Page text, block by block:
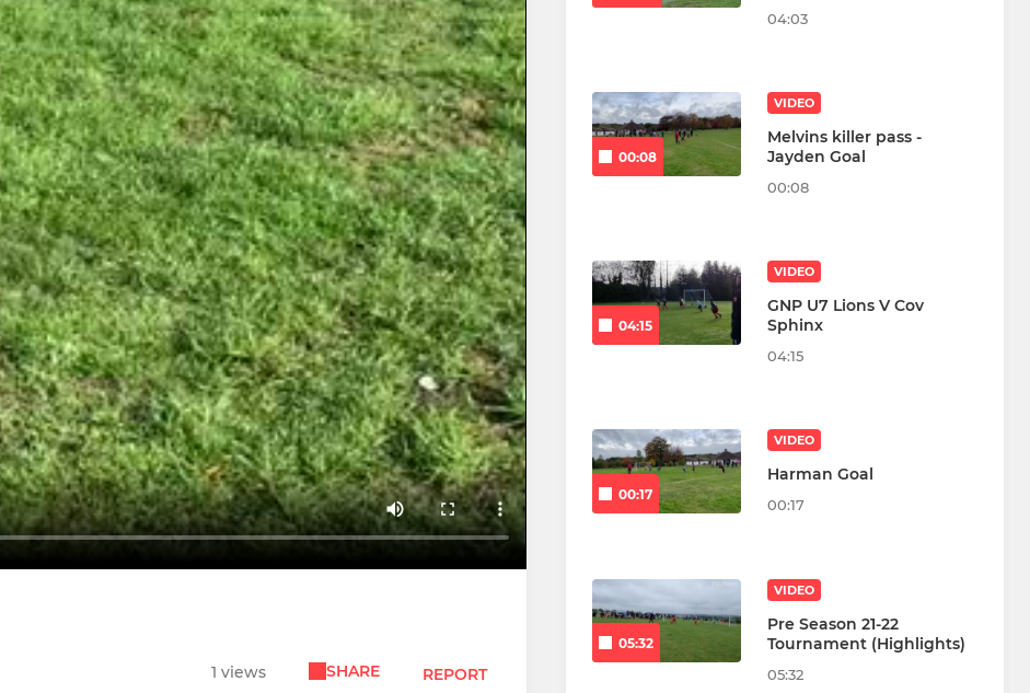
1 views SHARE REPORT
04:03
00:08
VIDEO
Melvins killer pass -
Jayden Goal
00:08
04:15
VIDEO
GNP U7 Lions V Cov
Sphinx
04:15
00:17
VIDEO
Harman Goal
00:17
05:32
VIDEO
Pre Season 21-22
Tournament (Highlights)
05:32